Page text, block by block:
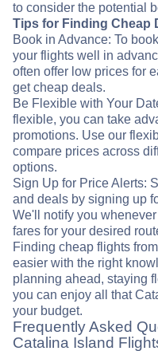
to consider the potential
Tips for Finding Cheap
Book in Advance: To
your flights well in
often offer low prices for
get cheap deals.
Be Flexible with Your
flexible, you can take
promotions. Use our
compare prices across
options.
Sign Up for Price Alerts:
and deals by signing up
We'll notify you
fares for your desired
Finding cheap flights
easier with the right
planning ahead, staying
you can enjoy all that
your budget.
Frequently Asked
Catalina Island